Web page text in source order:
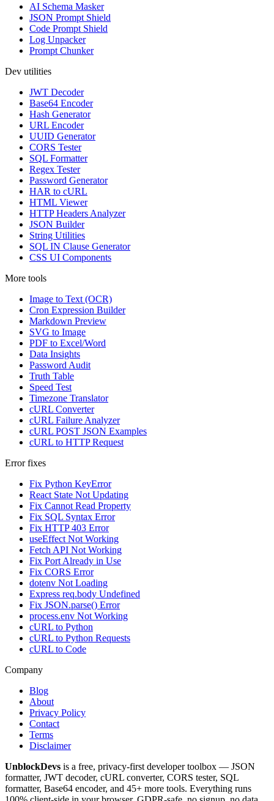
AI Schema Masker
JSON Prompt Shield
Code Prompt Shield
Log Unpacker
Prompt Chunker
Dev utilities
JWT Decoder
Base64 Encoder
Hash Generator
URL Encoder
UUID Generator
CORS Tester
SQL Formatter
Regex Tester
Password Generator
HAR to cURL
HTML Viewer
HTTP Headers Analyzer
JSON Builder
String Utilities
SQL IN Clause Generator
CSS UI Components
More tools
Image to Text (OCR)
Cron Expression Builder
Markdown Preview
SVG to Image
PDF to Excel/Word
Data Insights
Password Audit
Truth Table
Speed Test
Timezone Translator
cURL Converter
cURL Failure Analyzer
cURL POST JSON Examples
cURL to HTTP Request
Error fixes
Fix Python KeyError
React State Not Updating
Fix Cannot Read Property
Fix SQL Syntax Error
Fix HTTP 403 Error
useEffect Not Working
Fetch API Not Working
Fix Port Already in Use
Fix CORS Error
dotenv Not Loading
Express req.body Undefined
Fix JSON.parse() Error
process.env Not Working
cURL to Python
cURL to Python Requests
cURL to Code
Company
Blog
About
Privacy Policy
Contact
Terms
Disclaimer
UnblockDevs is a free, privacy-first developer toolbox — JSON
formatter, JWT decoder, cURL converter, CORS tester, SQL
formatter, Base64 encoder, and 45+ more tools. Everything runs